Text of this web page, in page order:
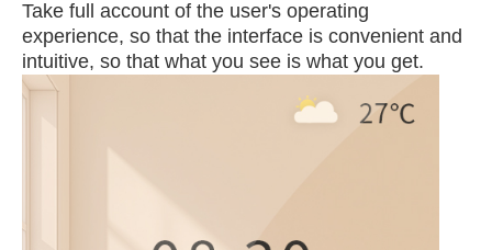
Take full account of the user's operating
experience, so that the interface is convenient and
intuitive, so that what you see is what you get.